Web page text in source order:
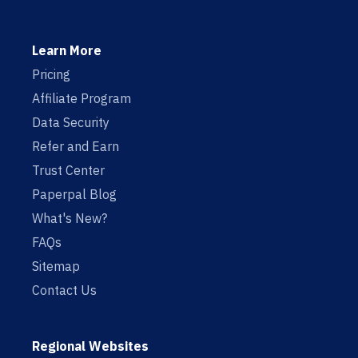
Learn More
Pricing
Affiliate Program
Data Security
Refer and Earn
Trust Center
Paperpal Blog
What's New?
FAQs
Sitemap
Contact Us
Regional Websites